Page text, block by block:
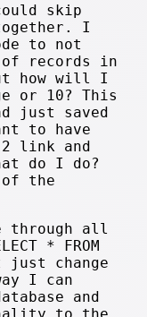
skip
I
to not
of records in
how will I
or 10? This
just saved
to have
link and
do I do?
the
through all
* FROM
just change
I can
and